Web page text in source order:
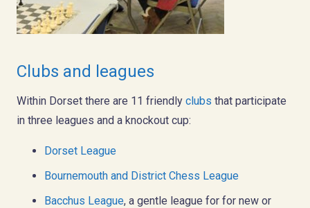
Clubs and leagues
Within Dorset there are 11 friendly clubs that participate
in three leagues and a knockout cup:
Dorset League
Bournemouth and District Chess League
Bacchus League, a gentle league for for new or